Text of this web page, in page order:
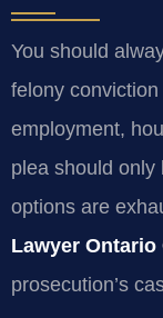
You should
felony
employment,
plea should only
options are
Lawyer Ontario
prosecution’s